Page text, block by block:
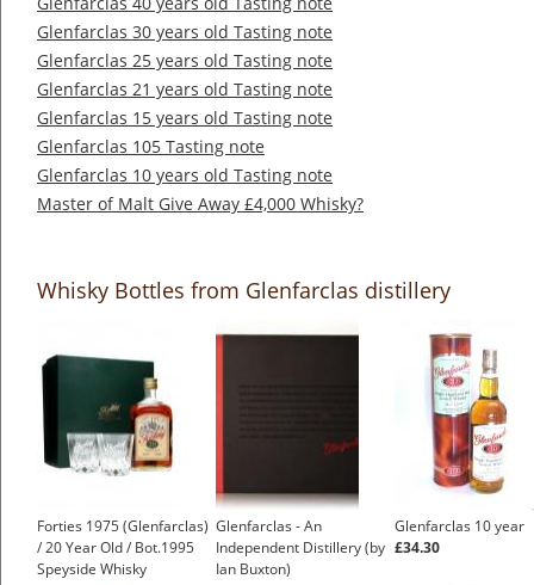
Glenfarclas 30 years old Tasting note
Glenfarclas 25 years old Tasting note
Glenfarclas 21 years old Tasting note
Glenfarclas 15 years old Tasting note
Glenfarclas 105 Tasting note
Glenfarclas 10 years old Tasting note
Master of Malt Give Away £4,000 Whisky?
Whisky Bottles from Glenfarclas distillery
Forties 1975 (Glenfarclas)
/ 20 Year Old / Bot.1995
Speyside Whisky
Glenfarclas - An
Independent Distillery (by
Ian Buxton)
Glenfarclas 10 year
£34.30